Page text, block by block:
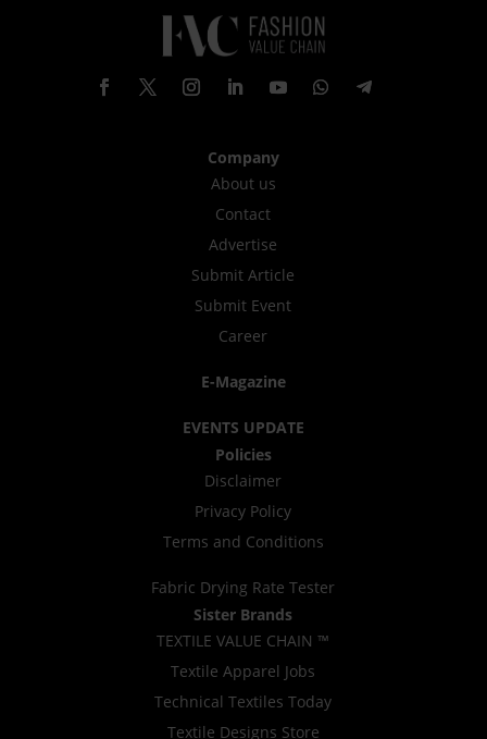
Company
About us
Contact
Advertise
Submit Article
Submit Event
Career
E-Magazine
EVENTS UPDATE
Policies
Disclaimer
Privacy Policy
Terms and Conditions
Fabric Drying Rate Tester
Sister Brands
TEXTILE VALUE CHAIN ™
Textile Apparel Jobs
Technical Textiles Today
Textile Designs Store